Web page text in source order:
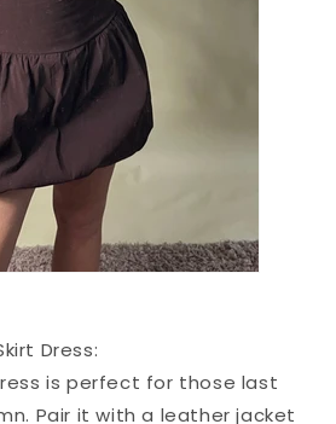
Dress:
is perfect for those last
Pair it with a leather jacket